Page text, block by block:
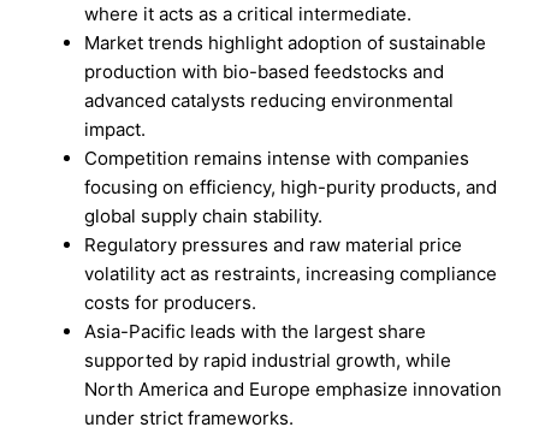
where it acts as a critical intermediate.
Market trends highlight adoption of sustainable
production with bio-based feedstocks and
advanced catalysts reducing environmental
impact.
Competition remains intense with companies
focusing on efficiency, high-purity products, and
global supply chain stability.
Regulatory pressures and raw material price
volatility act as restraints, increasing compliance
costs for producers.
Asia-Pacific leads with the largest share
supported by rapid industrial growth, while
North America and Europe emphasize innovation
under strict frameworks.